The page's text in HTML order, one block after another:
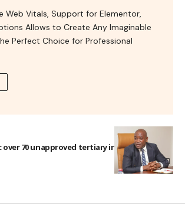
Web Vitals, Support for Elementor,
Allows to Create Any Imaginable
Perfect Choice for Professional
over 70 unapproved tertiary institutions